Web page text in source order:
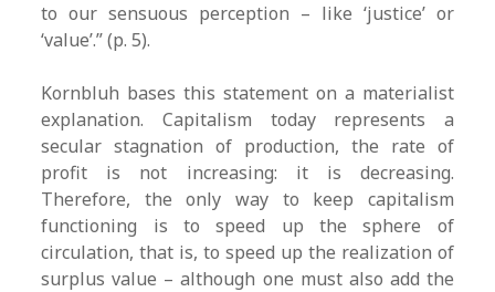
to our sensuous perception – like ‘justice’ or
‘value’.” (p. 5).
Kornbluh bases this statement on a materialist
explanation. Capitalism today represents a
secular stagnation of production, the rate of
profit is not increasing: it is decreasing.
Therefore, the only way to keep capitalism
functioning is to speed up the sphere of
circulation, that is, to speed up the realization of
surplus value – although one must also add the